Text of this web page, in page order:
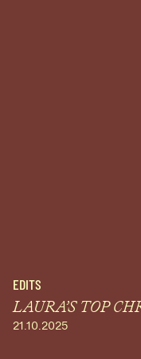
EDITS
LAURA’S TOP
21.10.2025